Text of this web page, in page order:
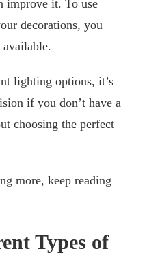
improve it. To use
decorations, you
available.
lighting options, it’s
if you don’t have a
choosing the perfect
more, keep reading
Types of